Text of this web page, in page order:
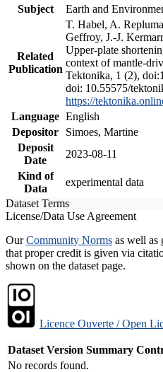
Subject
Earth and
Related
Publication
T. Habel, A.
Geffroy, J.-J.
Upper-plate
context of mantle-
Tektonika, 1 (2),
doi: 10.55575/
https://
Language English
Depositor
Simoes, Martine
Deposit
Date
2023-08-11
Kind of
Data
experimental data
Dataset Terms
License/Data Use Agreement
OurCommunity Norms as well as
that proper credit is given via
shown on the dataset page.
Licence Ouverte / Open
Dataset Version Summary
No records found.